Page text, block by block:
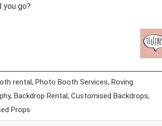
you go?
rental, Photo Booth Services, Roving
Backdrop Rental, Customised Backdrops,
Props